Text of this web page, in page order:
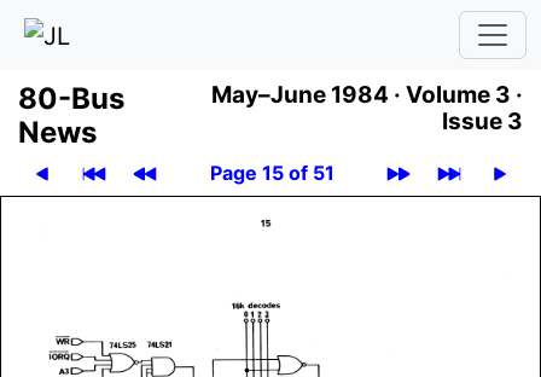
80-Bus
News
May–June 1984 · Volume 3 ·
Issue 3
Page 15 of 51